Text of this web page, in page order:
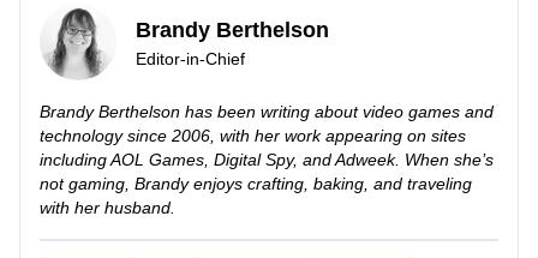
Brandy Berthelson
Editor-in-Chief
Brandy Berthelson has been writing about video games and
technology since 2006, with her work appearing on sites
including AOL Games, Digital Spy, and Adweek. When she’s
not gaming, Brandy enjoys crafting, baking, and traveling
with her husband.